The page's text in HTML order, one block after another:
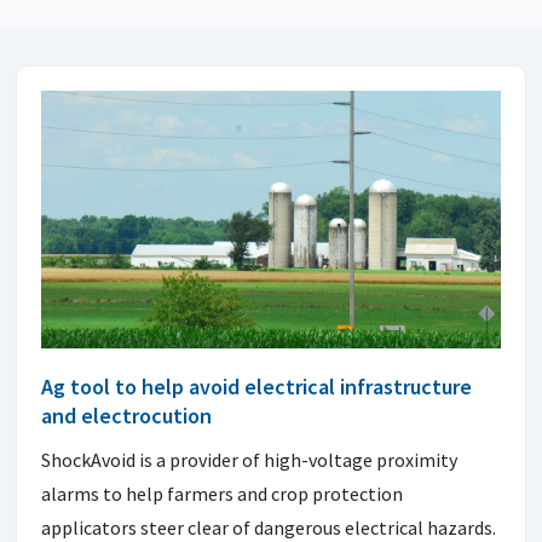
Ag tool to help avoid electrical infrastructure
and electrocution
ShockAvoid is a provider of high-voltage proximity
alarms to help farmers and crop protection
applicators steer clear of dangerous electrical hazards.